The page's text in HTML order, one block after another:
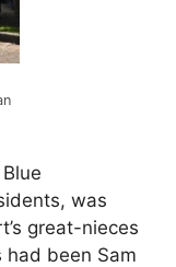
was
great-nieces
had been Sam